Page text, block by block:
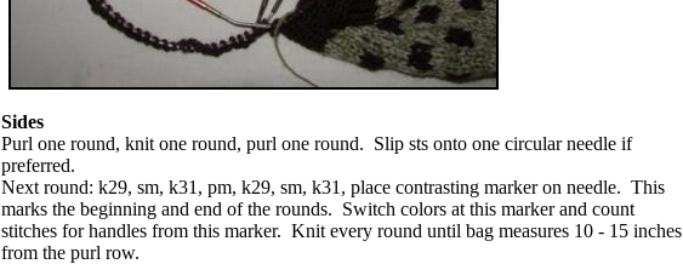
Sides
Purl one round, knit one round, purl one round. Slip sts onto one circular needle if
preferred.
Next round: k29, sm, k31, pm, k29, sm, k31, place contrasting marker on needle. This
marks the beginning and end of the rounds. Switch colors at this marker and count
stitches for handles from this marker. Knit every round until bag measures 10 - 15 inches
from the purl row.